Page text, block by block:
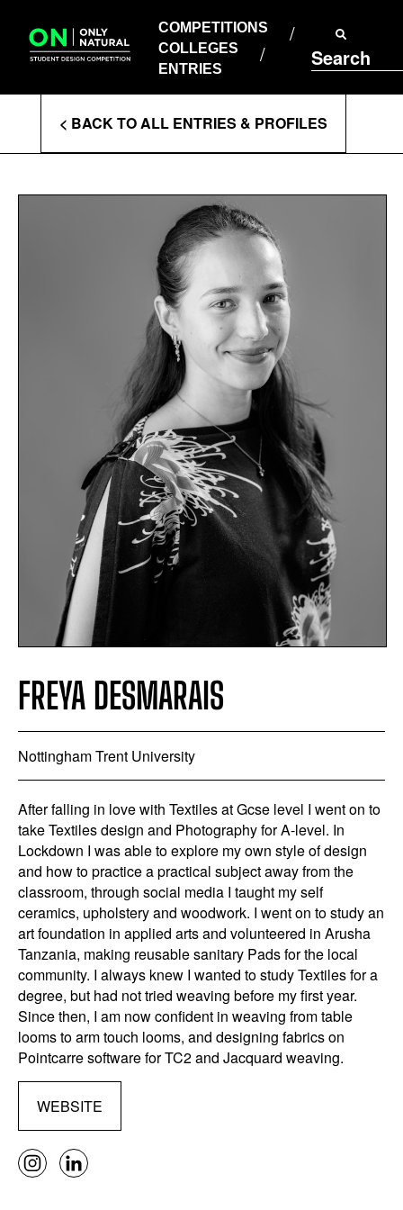
content
COMPETITIONS
COLLEGES
ENTRIES
Search
COLLEGES
ENTRIES
Enter
Search
Terms
< BACK TO ALL ENTRIES & PROFILES
FREYA DESMARAIS
Nottingham Trent University
After falling in love with Textiles at Gcse level I went on to
take Textiles design and Photography for A-level. In
Lockdown I was able to explore my own style of design
and how to practice a practical subject away from the
classroom, through social media I taught my self
ceramics, upholstery and woodwork. I went on to study an
art foundation in applied arts and volunteered in Arusha
Tanzania, making reusable sanitary Pads for the local
community. I always knew I wanted to study Textiles for a
degree, but had not tried weaving before my first year.
Since then, I am now confident in weaving from table
looms to arm touch looms, and designing fabrics on
Pointcarre software for TC2 and Jacquard weaving.
WEBSITE